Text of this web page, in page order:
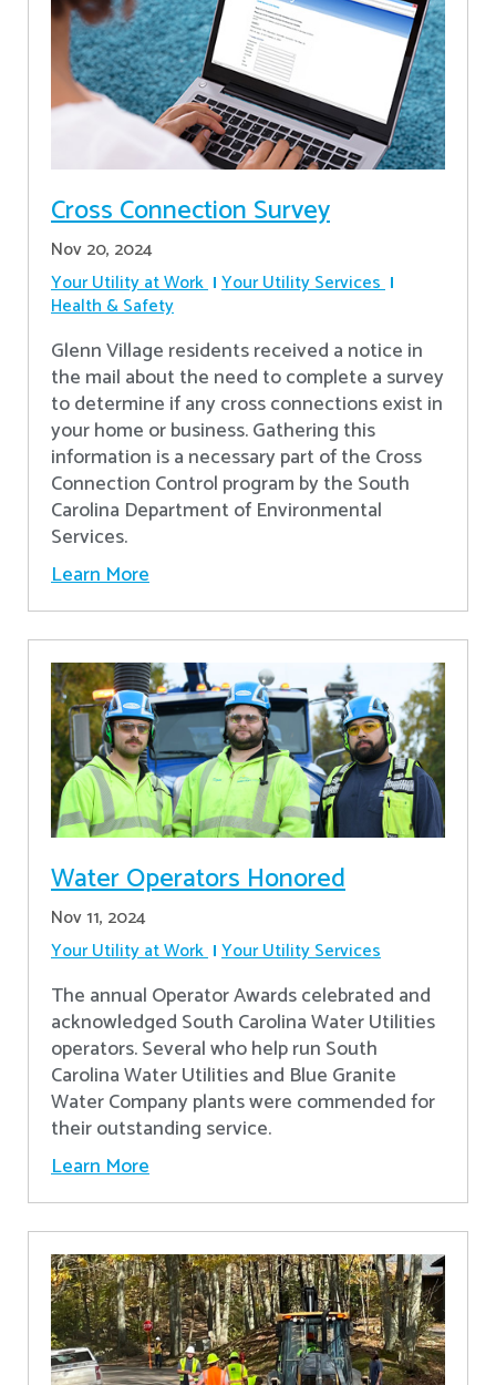
Cross Connection Survey
Nov 20, 2024
Your Utility at Work Your Utility Services
Health & Safety
Glenn Village residents received a notice in
the mail about the need to complete a survey
to determine if any cross connections exist in
your home or business. Gathering this
information is a necessary part of the Cross
Connection Control program by the South
Carolina Department of Environmental
Services.
Learn More
Water Operators Honored
Nov 11, 2024
Your Utility at Work Your Utility Services
The annual Operator Awards celebrated and
acknowledged South Carolina Water Utilities
operators. Several who help run South
Carolina Water Utilities and Blue Granite
Water Company plants were commended for
their outstanding service.
Learn More